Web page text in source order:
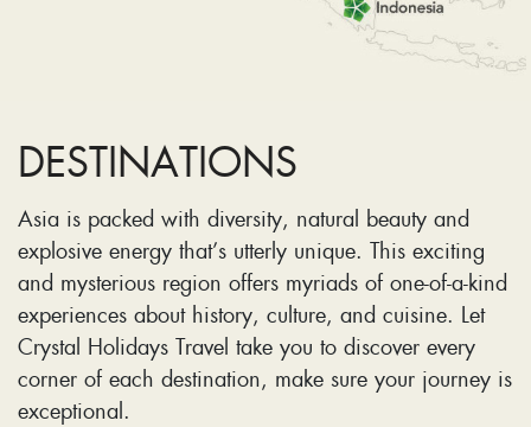
DESTINATIONS
Asia is packed with diversity, natural beauty and
explosive energy that’s utterly unique. This exciting
and mysterious region offers myriads of one-of-a-kind
experiences about history, culture, and cuisine. Let
Crystal Holidays Travel take you to discover every
corner of each destination, make sure your journey is
exceptional.